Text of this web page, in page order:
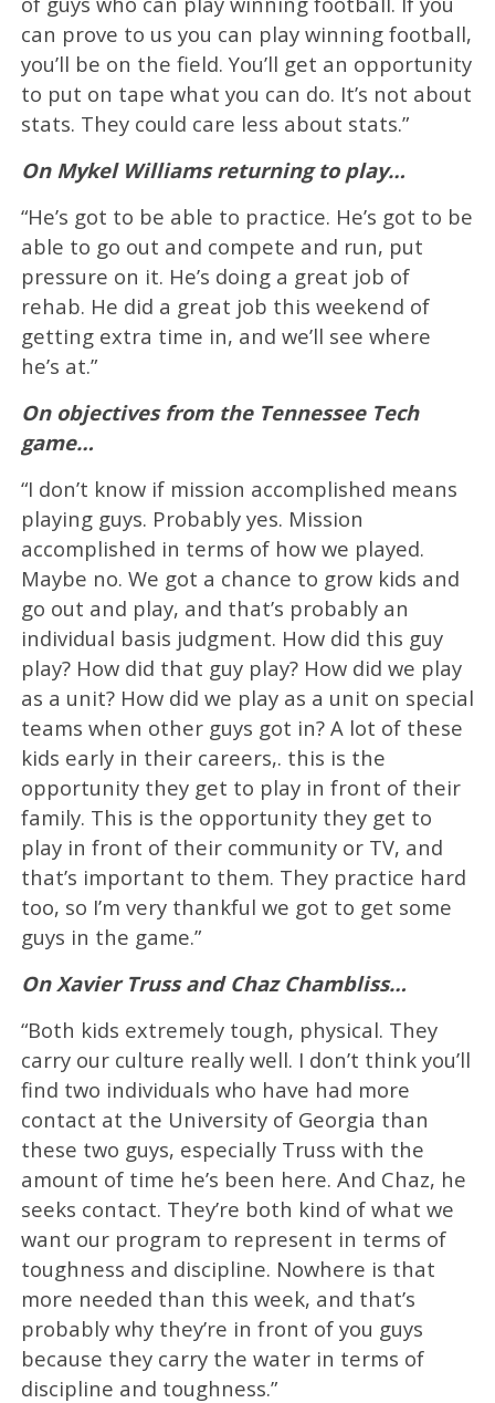
can prove to us you can play winning football,
you’ll be on the field. You’ll get an opportunity
to put on tape what you can do. It’s not about
stats. They could care less about stats.”
On Mykel Williams returning to play…
“He’s got to be able to practice. He’s got to be
able to go out and compete and run, put
pressure on it. He’s doing a great job of
rehab. He did a great job this weekend of
getting extra time in, and we’ll see where
he’s at.”
On objectives from the Tennessee Tech
game…
“I don’t know if mission accomplished means
playing guys. Probably yes. Mission
accomplished in terms of how we played.
Maybe no. We got a chance to grow kids and
go out and play, and that’s probably an
individual basis judgment. How did this guy
play? How did that guy play? How did we play
as a unit? How did we play as a unit on special
teams when other guys got in? A lot of these
kids early in their careers,. this is the
opportunity they get to play in front of their
family. This is the opportunity they get to
play in front of their community or TV, and
that’s important to them. They practice hard
too, so I’m very thankful we got to get some
guys in the game.”
On Xavier Truss and Chaz Chambliss…
“Both kids extremely tough, physical. They
carry our culture really well. I don’t think you’ll
find two individuals who have had more
contact at the University of Georgia than
these two guys, especially Truss with the
amount of time he’s been here. And Chaz, he
seeks contact. They’re both kind of what we
want our program to represent in terms of
toughness and discipline. Nowhere is that
more needed than this week, and that’s
probably why they’re in front of you guys
because they carry the water in terms of
discipline and toughness.”